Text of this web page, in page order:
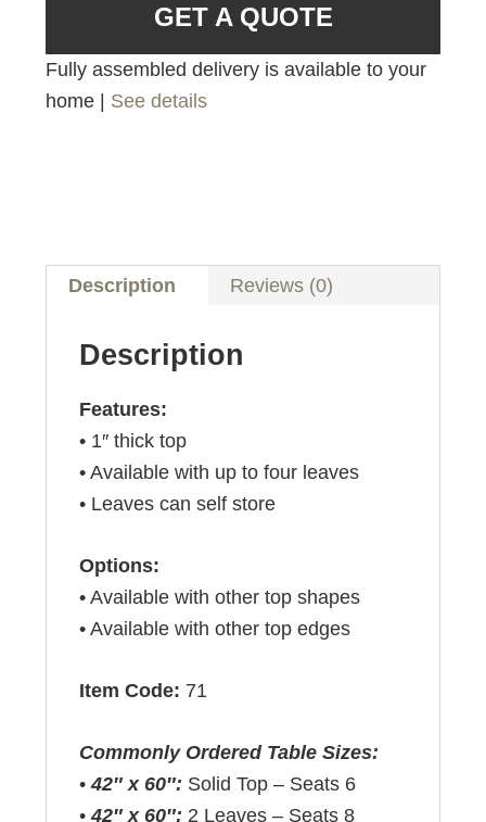
GET A QUOTE
Fully assembled delivery is available to your
home | See details
Description Reviews (0)
Description
Features:
• 1″ thick top
• Available with up to four leaves
• Leaves can self store
Options:
• Available with other top shapes
• Available with other top edges
Item Code: 71
Commonly Ordered Table Sizes:
•42″ x 60″: Solid Top – Seats 6
•42″ x 60″: 2 Leaves – Seats 8